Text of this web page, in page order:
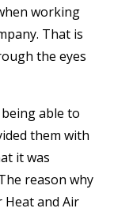
working
That is
the eyes
able to
them with
it was
reason why
Heat and Air